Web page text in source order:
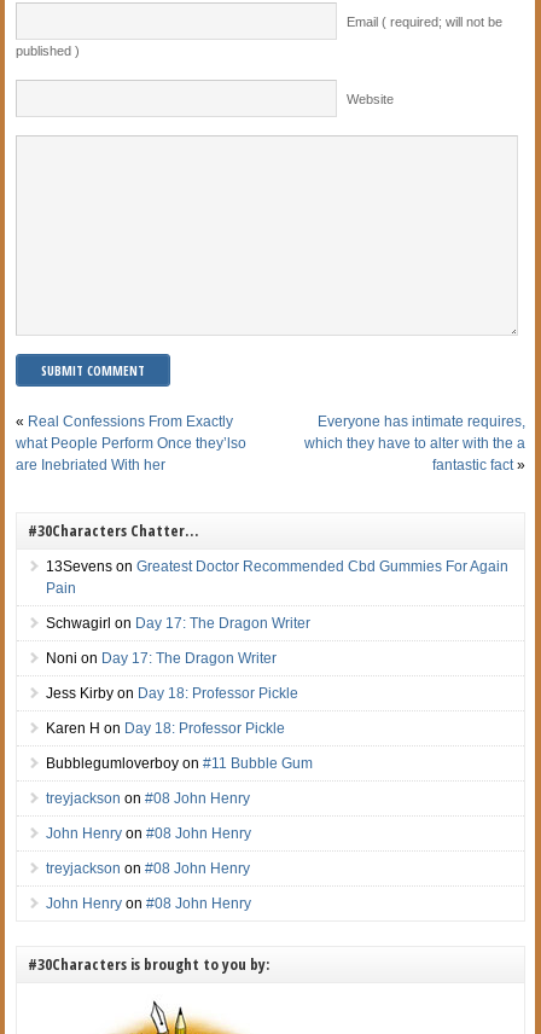
Email ( required; will not be
published )
Website
« Real Confessions From Exactly
what People Perform Once they’lso
are Inebriated With her
Everyone has intimate requires,
which they have to alter with the a
fantastic fact»
#30Characters Chatter…
13Sevens onGreatest Doctor Recommended Cbd Gummies For Again
Pain
Schwagirl on Day 17: The Dragon Writer
Noni on Day 17: The Dragon Writer
Jess Kirby on Day 18: Professor Pickle
Karen H on Day 18: Professor Pickle
Bubblegumloverboy on#11 Bubble Gum
treyjackson on#08 John Henry
John Henry on#08 John Henry
treyjackson on#08 John Henry
John Henry on#08 John Henry
#30Characters is brought to you by: